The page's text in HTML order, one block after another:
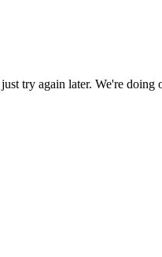
try again later. We're